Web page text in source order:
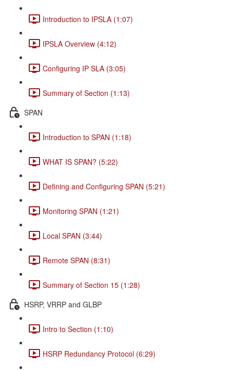
Introduction to IPSLA (1:07)
IPSLA Overview (4:12)
Configuring IP SLA (3:05)
Summary of Section (1:13)
SPAN
Introduction to SPAN (1:18)
WHAT IS SPAN? (5:22)
Defining and Configuring SPAN (5:21)
Monitoring SPAN (1:21)
Local SPAN (3:44)
Remote SPAN (8:31)
Summary of Section 15 (1:28)
HSRP, VRRP and GLBP
Intro to Section (1:10)
HSRP Redundancy Protocol (6:29)